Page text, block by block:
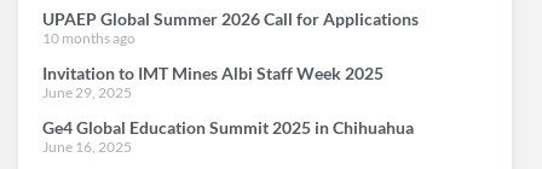
UPAEP Global Summer 2026 Call for Applications
10 months ago
Invitation to IMT Mines Albi Staff Week 2025
June 29, 2025
Ge4 Global Education Summit 2025 in Chihuahua
June 16, 2025